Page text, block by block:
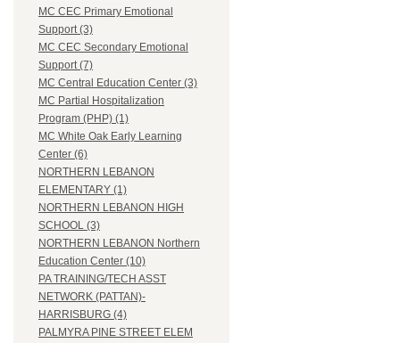
MC CEC Primary Emotional
Support (3)
MC CEC Secondary Emotional
Support (7)
MC Central Education Center (3)
MC Partial Hospitalization
Program (PHP) (1)
MC White Oak Early Learning
Center (6)
NORTHERN LEBANON
ELEMENTARY (1)
NORTHERN LEBANON HIGH
SCHOOL (3)
NORTHERN LEBANON Northern
Education Center (10)
PA TRAINING/TECH ASST
NETWORK (PATTAN)-
HARRISBURG (4)
PALMYRA PINE STREET ELEM